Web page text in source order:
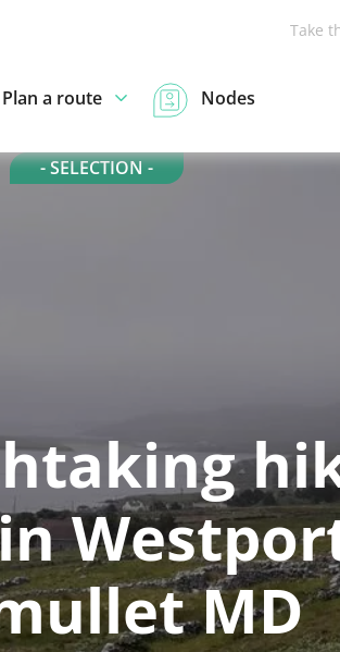
Take
Plan a route Nodes
- SELECTION -
MD